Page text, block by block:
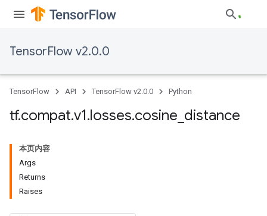
TensorFlow v2.0.0
TensorFlow API TensorFlow v2.0.0 Python
tf.compat.v1.losses.cosine distance
本页内容
Args
Returns
Raises